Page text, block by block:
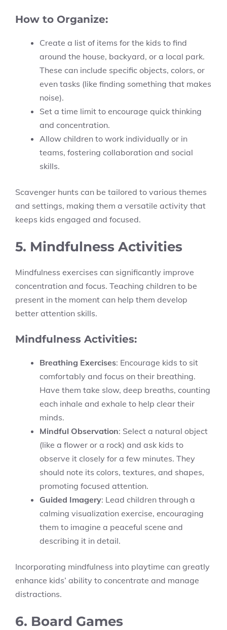
How to Organize:
Create a list of items for the kids to find
around the house, backyard, or a local park.
These can include specific objects, colors, or
even tasks (like finding something that makes
noise).
Set a time limit to encourage quick thinking
and concentration.
Allow children to work individually or in
teams, fostering collaboration and social
skills.
Scavenger hunts can be tailored to various themes
and settings, making them a versatile activity that
keeps kids engaged and focused.
5. Mindfulness Activities
Mindfulness exercises can significantly improve
concentration and focus. Teaching children to be
present in the moment can help them develop
better attention skills.
Mindfulness Activities:
Breathing Exercises: Encourage kids to sit
comfortably and focus on their breathing.
Have them take slow, deep breaths, counting
each inhale and exhale to help clear their
minds.
Mindful Observation: Select a natural object
(like a flower or a rock) and ask kids to
observe it closely for a few minutes. They
should note its colors, textures, and shapes,
promoting focused attention.
Guided Imagery: Lead children through a
calming visualization exercise, encouraging
them to imagine a peaceful scene and
describing it in detail.
Incorporating mindfulness into playtime can greatly
enhance kids’ ability to concentrate and manage
distractions.
6. Board Games